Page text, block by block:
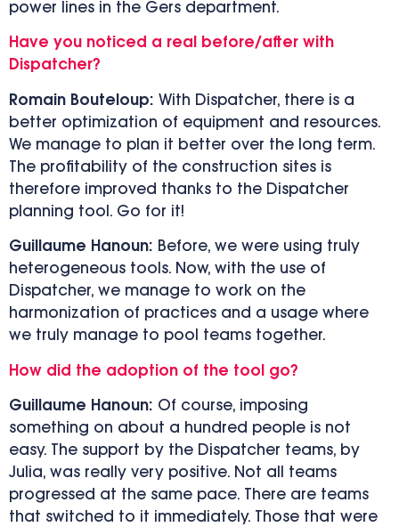
power lines in the Gers department.
Have you noticed a real before/after with
Dispatcher?
Romain Bouteloup: With Dispatcher, there is a
better optimization of equipment and resources.
We manage to plan it better over the long term.
The profitability of the construction sites is
therefore improved thanks to the Dispatcher
planning tool. Go for it!
Guillaume Hanoun: Before, we were using truly
heterogeneous tools. Now, with the use of
Dispatcher, we manage to work on the
harmonization of practices and a usage where
we truly manage to pool teams together.
How did the adoption of the tool go?
Guillaume Hanoun: Of course, imposing
something on about a hundred people is not
easy. The support by the Dispatcher teams, by
Julia, was really very positive. Not all teams
progressed at the same pace. There are teams
that switched to it immediately. Those that were